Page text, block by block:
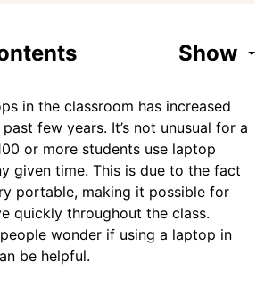
Show
in the classroom has increased
few years. It’s not unusual for a
or more students use laptop
given time. This is due to the fact
portable, making it possible for
quickly throughout the class.
wonder if using a laptop in
be helpful.